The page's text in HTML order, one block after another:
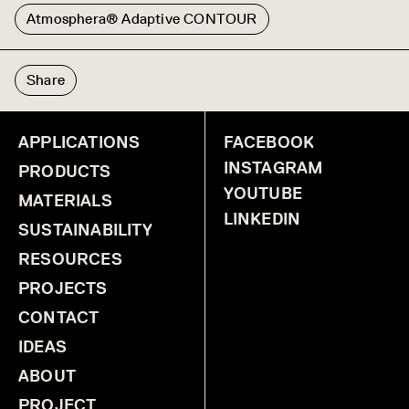
Atmosphera® Adaptive CONTOUR
Share
APPLICATIONS
PRODUCTS
MATERIALS
SUSTAINABILITY
RESOURCES
PROJECTS
CONTACT
IDEAS
ABOUT
FACEBOOK
INSTAGRAM
YOUTUBE
LINKEDIN